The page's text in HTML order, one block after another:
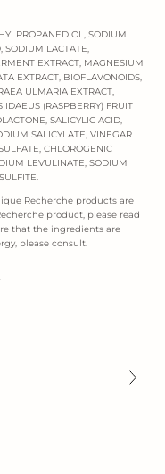
SODIUM
SODIUM LACTATE,
EXTRACT, MAGNESIUM
EXTRACT, BIOFLAVONOIDS,
ULMARIA EXTRACT,
IDAEUS (RASPBERRY) FRUIT
SALICYLIC ACID,
SALICYLATE, VINEGAR
CHLOROGENIC
LEVULINATE, SODIUM
Recherche products are
product, please read
that the ingredients are
please consult.